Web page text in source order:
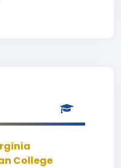
College